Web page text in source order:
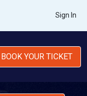
Sign In
BOOK YOUR TICKET